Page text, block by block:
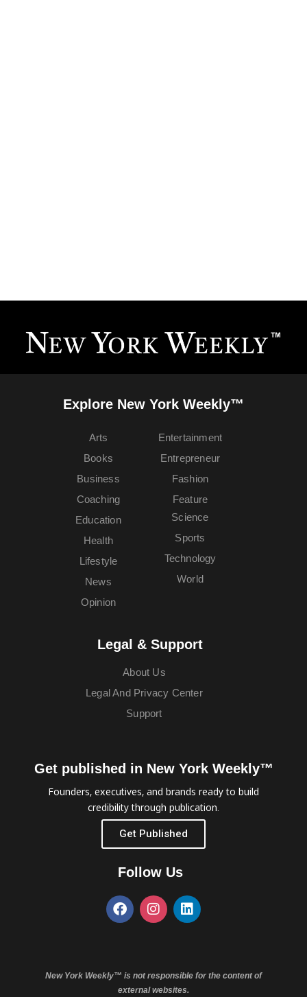
Explore New York Weekly™
Arts
Books
Business
Coaching
Education
Entertainment
Entrepreneur
Fashion
Feature
Health
Lifestyle
News
Opinion
Science
Sports
Technology
World
Legal & Support
About Us
Legal And Privacy Center
Support
Get published in New York Weekly™
Founders, executives, and brands ready to build
credibility through publication.
Get Published
Follow Us
New York Weekly™ is not responsible for the content of
external websites.